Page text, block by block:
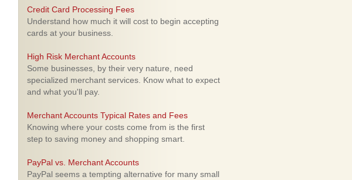
Credit Card Processing Fees
Understand how much it will cost to begin accepting
cards at your business.
High Risk Merchant Accounts
Some businesses, by their very nature, need
specialized merchant services. Know what to expect
and what you'll pay.
Merchant Accounts Typical Rates and Fees
Knowing where your costs come from is the first
step to saving money and shopping smart.
PayPal vs. Merchant Accounts
PayPal seems a tempting alternative for many small